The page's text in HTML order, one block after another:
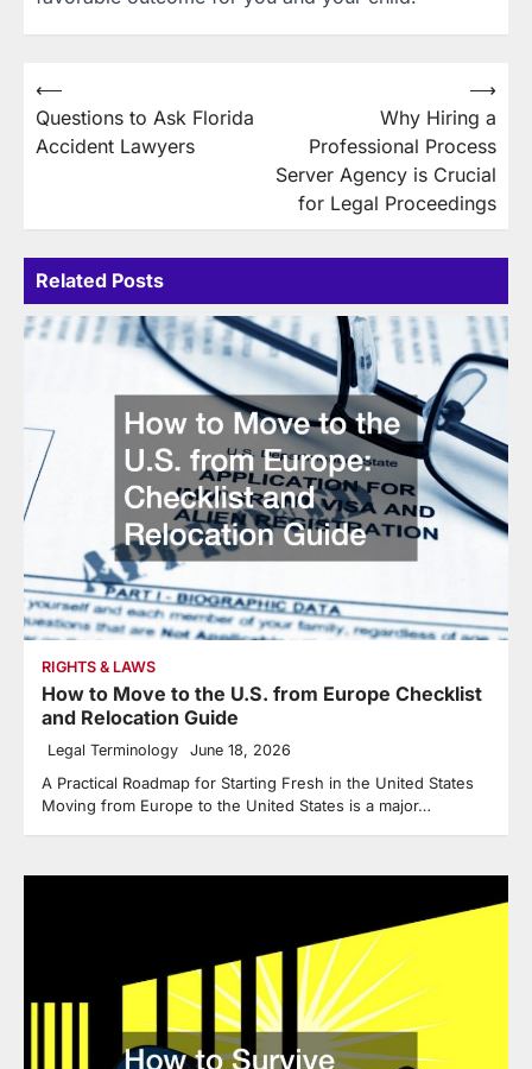
Post
navigation
⟵
Questions to Ask Florida
Accident Lawyers
Why Hiring a
Professional Process
Server Agency is Crucial
for Legal Proceedings
⟶
Related Posts
RIGHTS & LAWS
How to Move to the U.S. from Europe Checklist
and Relocation Guide
Legal Terminology June 18, 2026
A Practical Roadmap for Starting Fresh in the United States
Moving from Europe to the United States is a major…